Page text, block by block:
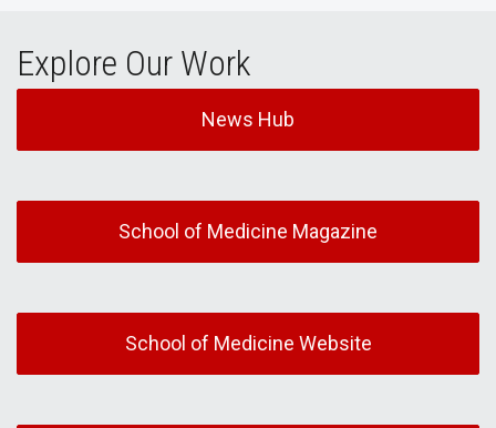
Explore Our Work
News Hub
School of Medicine Magazine
School of Medicine Website